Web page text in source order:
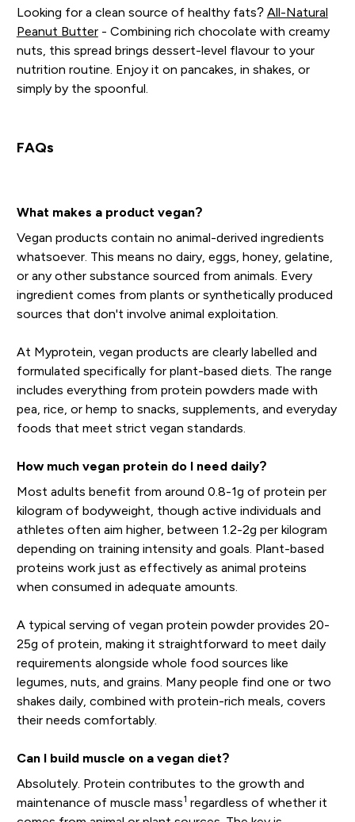
Looking for a clean source of healthy fats? All-Natural
Peanut Butter- Combining rich chocolate with creamy
nuts, this spread brings dessert-level flavour to your
nutrition routine. Enjoy it on pancakes, in shakes, or
simply by the spoonful.
FAQs
What makes a product vegan?
Vegan products contain no animal-derived ingredients
whatsoever. This means no dairy, eggs, honey, gelatine,
or any other substance sourced from animals. Every
ingredient comes from plants or synthetically produced
sources that don't involve animal exploitation.
At Myprotein, vegan products are clearly labelled and
formulated specifically for plant-based diets. The range
includes everything from protein powders made with
pea, rice, or hemp to snacks, supplements, and everyday
foods that meet strict vegan standards.
How much vegan protein do I need daily?
Most adults benefit from around 0.8-1g of protein per
kilogram of bodyweight, though active individuals and
athletes often aim higher, between 1.2-2g per kilogram
depending on training intensity and goals. Plant-based
proteins work just as effectively as animal proteins
when consumed in adequate amounts.
A typical serving of vegan protein powder provides 20-
25g of protein, making it straightforward to meet daily
requirements alongside whole food sources like
legumes, nuts, and grains. Many people find one or two
shakes daily, combined with protein-rich meals, covers
their needs comfortably.
Can I build muscle on a vegan diet?
Absolutely. Protein contributes to the growth and
maintenance of muscle mass1 regardless of whether it